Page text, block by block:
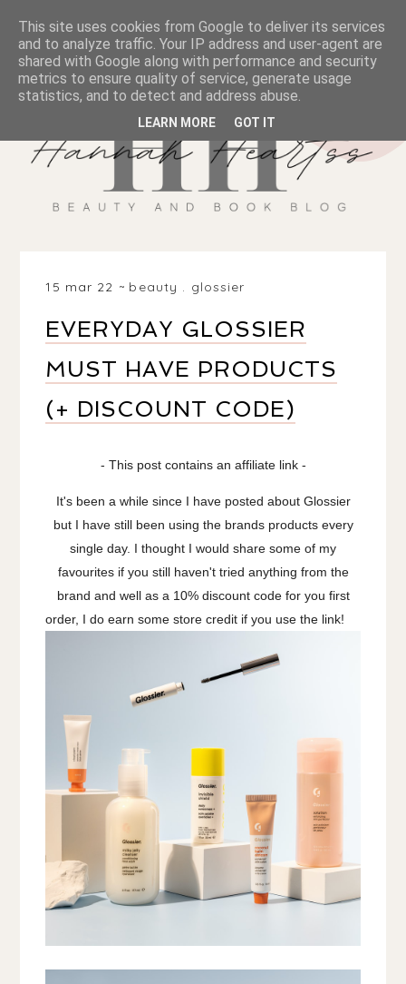
15 mar 22 beauty . glossier
EVERYDAY GLOSSIER
MUST HAVE PRODUCTS
(+ DISCOUNT CODE)
- This post contains an affiliate link -
It's been a while since I have posted about Glossier
but I have still been using the brands products every
single day. I thought I would share some of my
favourites if you still haven't tried anything from the
brand and well as a 10% discount code for you first
order, I do earn some store credit if you use the link!
This site uses cookies from Google to deliver its services
and to analyze traffic. Your IP address and user-agent are
shared with Google along with performance and security
metrics to ensure quality of service, generate usage
statistics, and to detect and address abuse.
LEARN MORE GOT IT